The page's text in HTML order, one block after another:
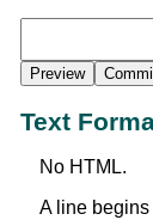
Text
No HTML.
A line